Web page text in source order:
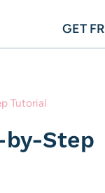
GET
Tutorial
by-Step